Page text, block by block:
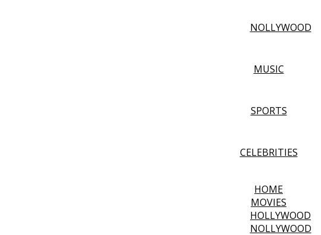
NOLLYWOOD
MUSIC
SPORTS
CELEBRITIES
HOME
MOVIES
HOLLYWOOD
NOLLYWOOD